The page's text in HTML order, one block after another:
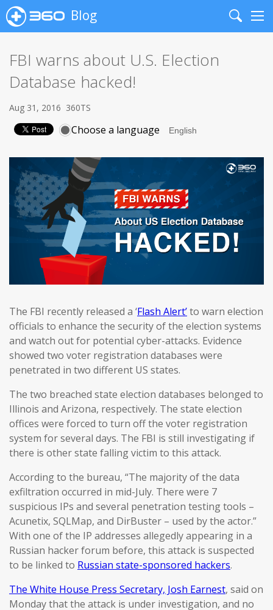
Blog
Search
FBI warns about U.S. Election
Database hacked!
Aug 31, 2016 360TS
Choose a language
The FBI recently released a ‘Flash Alert’to warn election
officials to enhance the security of the election systems
and watch out for potential cyber-attacks. Evidence
showed two voter registration databases were
penetrated in two different US states.
The two breached state election databases belonged to
Illinois and Arizona, respectively. The state election
offices were forced to turn off the voter registration
system for several days. The FBI is still investigating if
there is other state falling victim to this attack.
According to the bureau, “The majority of the data
exfiltration occurred in mid-July. There were 7
suspicious IPs and several penetration testing tools –
Acunetix, SQLMap, and DirBuster – used by the actor.”
With one of the IP addresses allegedly appearing in a
Russian hacker forum before, this attack is suspected
to be linked to Russian state-sponsored hackers.
The White House Press Secretary, Josh Earnest, said on
Monday that the attack is under investigation, and no